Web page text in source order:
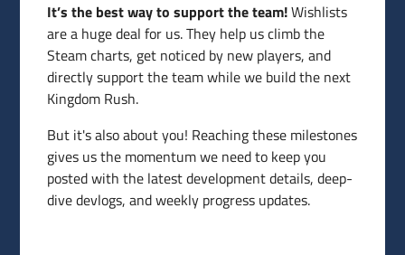
It’s the best way to support the team!Wishlists
are a huge deal for us. They help us climb the
Steam charts, get noticed by new players, and
directly support the team while we build the next
Kingdom Rush.
But it's also about you! Reaching these milestones
gives us the momentum we need to keep you
posted with the latest development details, deep-
dive devlogs, and weekly progress updates.